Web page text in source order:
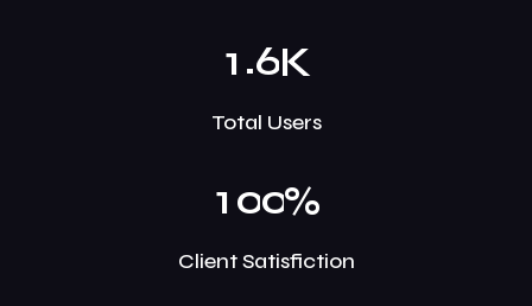
1 .6K
Total Users
1 00%
Client Satisfiction